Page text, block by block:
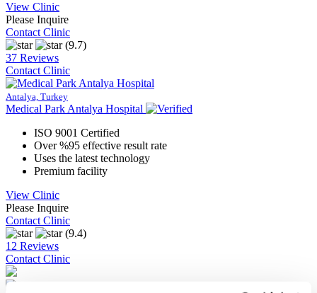
View Clinic
Please Inquire
Contact Clinic
(9.7)
37 Reviews
Contact Clinic
Antalya, Turkey
Medical Park Antalya Hospital
ISO 9001 Certified
Over %95 effective result rate
Uses the latest technology
Premium facility
View Clinic
Please Inquire
Contact Clinic
(9.4)
12 Reviews
Contact Clinic